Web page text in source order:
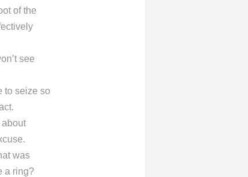
of the
see
to seize so
about
was
a ring?